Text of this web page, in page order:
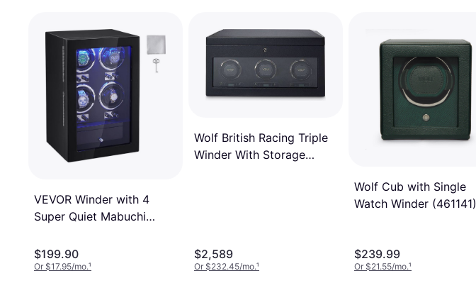
VEVOR Winder with 4
Super Quiet Mabuchi
and Adapter, High-Density
Board Shell, Black PU
$199.90
Or $17.95/mo.¹
Wolf British Racing Triple
Winder With Storage
$2,589
Or $232.45/mo.¹
Wolf Cub with Single
Watch Winder (461141)
$239.99
Or $21.55/mo.¹